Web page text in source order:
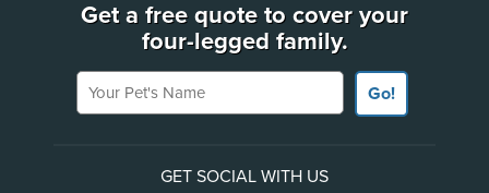
Get a free quote to cover your
four-legged family.
Your Pet's Name
Go!
GET SOCIAL WITH US